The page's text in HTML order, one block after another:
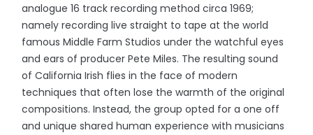
analogue 16 track recording method circa 1969;
namely recording live straight to tape at the world
famous Middle Farm Studios under the watchful eyes
and ears of producer Pete Miles. The resulting sound
of California Irish flies in the face of modern
techniques that often lose the warmth of the original
compositions. Instead, the group opted for a one off
and unique shared human experience with musicians